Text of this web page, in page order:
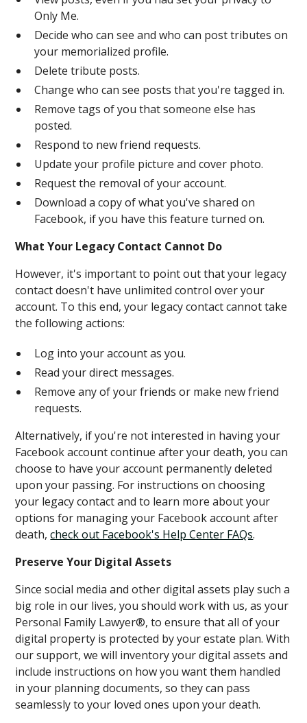
Only Me.
Decide who can see and who can post tributes on
your memorialized profile.
Delete tribute posts.
Change who can see posts that you're tagged in.
Remove tags of you that someone else has
posted.
Respond to new friend requests.
Update your profile picture and cover photo.
Request the removal of your account.
Download a copy of what you've shared on
Facebook, if you have this feature turned on.
What Your Legacy Contact Cannot Do
However, it's important to point out that your legacy
contact doesn't have unlimited control over your
account. To this end, your legacy contact cannot take
the following actions:
Log into your account as you.
Read your direct messages.
Remove any of your friends or make new friend
requests.
Alternatively, if you're not interested in having your
Facebook account continue after your death, you can
choose to have your account permanently deleted
upon your passing. For instructions on choosing
your legacy contact and to learn more about your
options for managing your Facebook account after
death,check out Facebook's Help Center FAQs.
Preserve Your Digital Assets
Since social media and other digital assets play such a
big role in our lives, you should work with us, as your
Personal Family Lawyer®, to ensure that all of your
digital property is protected by your estate plan. With
our support, we will inventory your digital assets and
include instructions on how you want them handled
in your planning documents, so they can pass
seamlessly to your loved ones upon your death.